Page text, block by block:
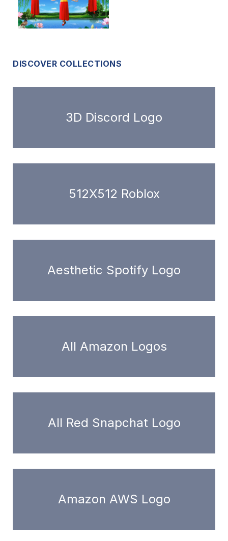
DISCOVER COLLECTIONS
3D Discord Logo
512X512 Roblox
Aesthetic Spotify Logo
All Amazon Logos
All Red Snapchat Logo
Amazon AWS Logo